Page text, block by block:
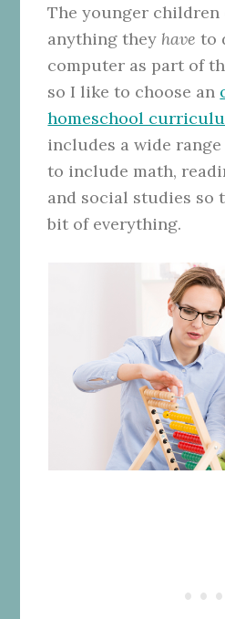
The younger children
anything they haveto
computer as part of
so I like to choose an
homeschool
includes a wide
to include math,
and social studies so
bit of everything.